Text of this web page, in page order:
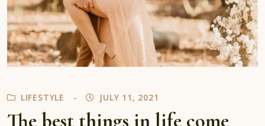
LIFESTYLE JULY 11, 2021